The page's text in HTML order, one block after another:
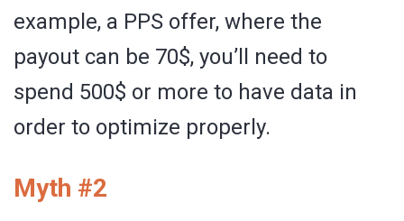
example, a PPS offer, where the
payout can be 70$, you’ll need to
spend 500$ or more to have data in
order to optimize properly.
Myth #2